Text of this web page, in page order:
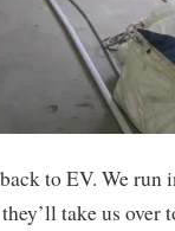
to EV. We
take us over